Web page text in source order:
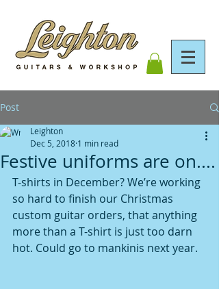
Post
Festive uniforms are on....
Leighton
Dec 5, 2018 1 min read
T-shirts in December? We’re working
so hard to finish our Christmas
custom guitar orders, that anything
more than a T-shirt is just too darn
hot. Could go to mankinis next year.